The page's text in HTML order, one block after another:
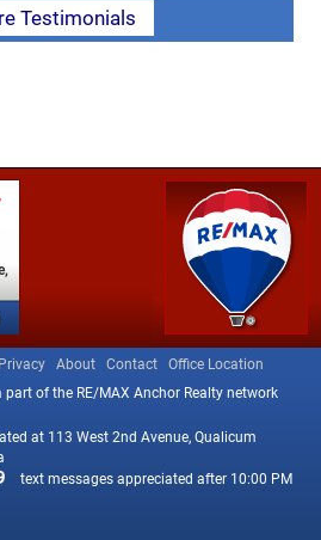
Testimonials
Privacy About Contact
Office Location
of the RE/MAX Anchor Realty network
at 113 West 2nd Avenue, Qualicum
text messages appreciated after 10:00 PM